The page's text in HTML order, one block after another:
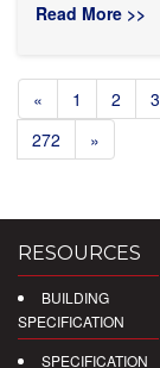
Read More >>
« 1 2 3
272
»
RESOURCES
BUILDING
SPECIFICATION
SPECIFICATION